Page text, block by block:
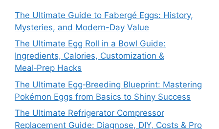
The Ultimate Guide to Fabergé Eggs: History,
Mysteries, and Modern-Day Value
The Ultimate Egg Roll in a Bowl Guide:
Ingredients, Calories, Customization &
Meal‑Prep Hacks
The Ultimate Egg‑Breeding Blueprint: Mastering
Pokémon Eggs from Basics to Shiny Success
The Ultimate Refrigerator Compressor
Replacement Guide: Diagnose, DIY, Costs & Pro